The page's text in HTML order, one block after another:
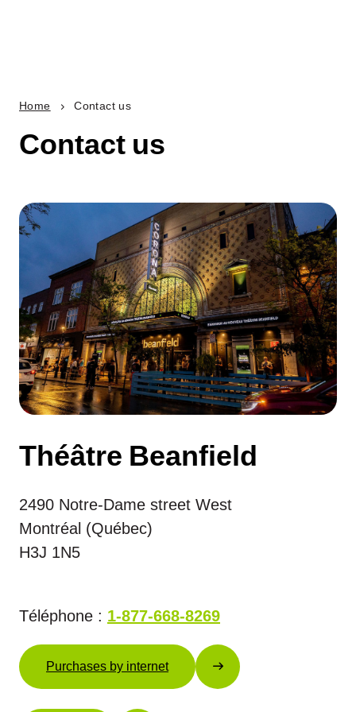
Home Contact us
Contact us
Théâtre Beanfield
2490 Notre-Dame street West
Montréal (Québec)
H3J 1N5
Téléphone : 1-877-668-8269
Purchases by internet